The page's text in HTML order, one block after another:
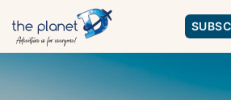
Skip
to
content